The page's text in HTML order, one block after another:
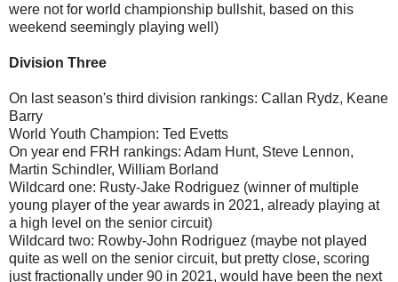
were not for world championship bullshit, based on this
weekend seemingly playing well)
Division Three
On last season's third division rankings: Callan Rydz, Keane
Barry
World Youth Champion: Ted Evetts
On year end FRH rankings: Adam Hunt, Steve Lennon,
Martin Schindler, William Borland
Wildcard one: Rusty-Jake Rodriguez (winner of multiple
young player of the year awards in 2021, already playing at
a high level on the senior circuit)
Wildcard two: Rowby-John Rodriguez (maybe not played
quite as well on the senior circuit, but pretty close, scoring
just fractionally under 90 in 2021, would have been the next